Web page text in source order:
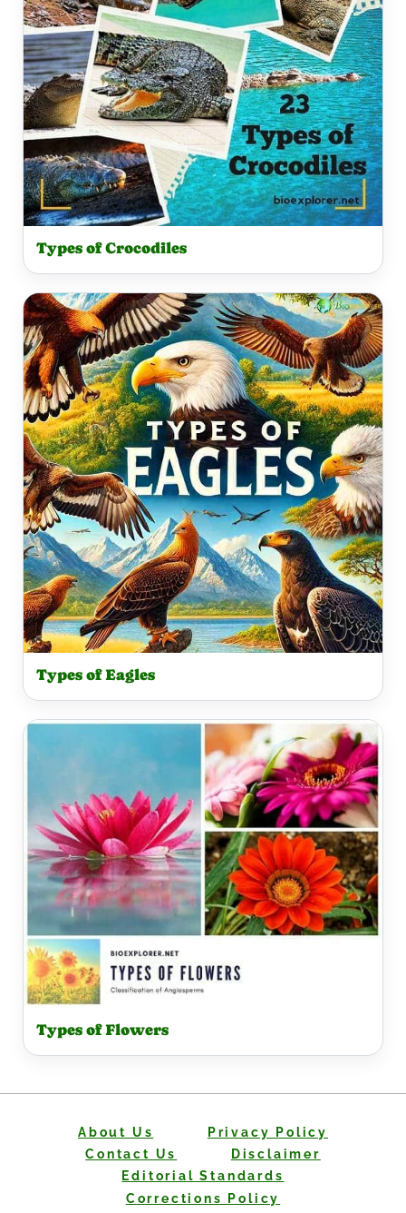
Types of Crocodiles
Types of Eagles
Types of Flowers
About Us
Privacy Policy
Contact Us
Disclaimer
Editorial Standards
Corrections Policy